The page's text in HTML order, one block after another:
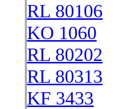
RL 80106
KO 1060
RL 80202
RL 80313
KF 3433